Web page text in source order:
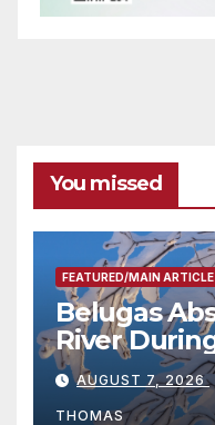
You missed
FEATURED/MAIN ARTICLE
Belugas
River
Season
AUGUST 7, 2026
THOMAS